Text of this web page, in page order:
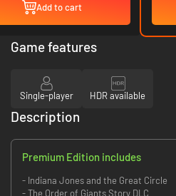
Add to cart
Game features
Single-player HDR available
Description
Premium Edition includes
- Indiana Jones and the Great Circle
- The Order of Giants Story DLC